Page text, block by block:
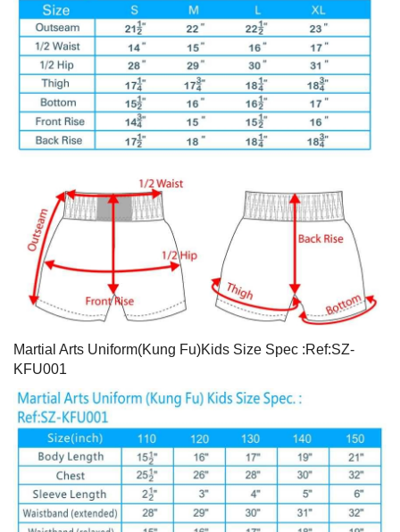
Martial Arts Uniform(Kung Fu)Kids Size Spec :Ref:SZ-
KFU001